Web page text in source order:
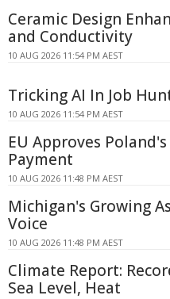
Ceramic Design
and Conductivity
10 AUG 2026 11:54 PM AEST
Tricking AI In Job
10 AUG 2026 11:54 PM AEST
EU Approves
Payment
10 AUG 2026 11:48 PM AEST
Michigan's Growing
Voice
10 AUG 2026 11:48 PM AEST
Climate Report:
Sea Level, Heat